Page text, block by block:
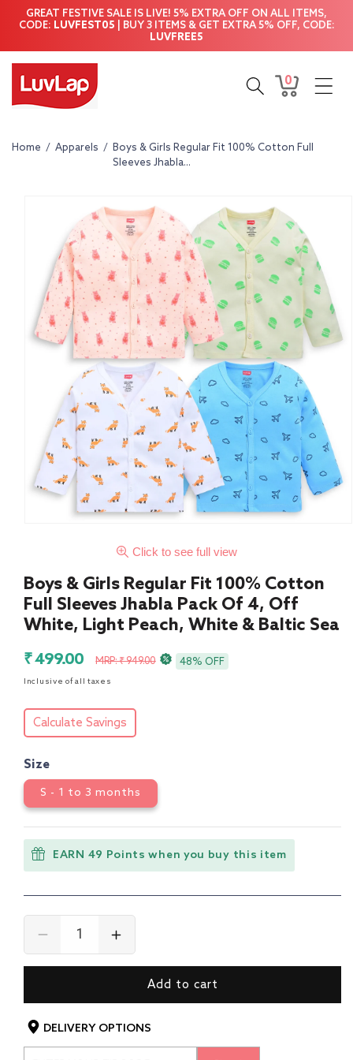
Skip to
content
GREAT FESTIVE SALE IS LIVE! 5% EXTRA OFF ON ALL ITEMS,
CODE: LUVFEST05 | BUY 3 ITEMS & GET EXTRA 5% OFF, CODE:
LUVFREE5
Cart
0
0
items
Home / Apparels / Boys & Girls Regular Fit 100% Cotton Full
Sleeves Jhabla...
information
Click to see full view
Boys & Girls Regular Fit 100% Cotton
Full Sleeves Jhabla Pack Of 4, Off
White, Light Peach, White & Baltic Sea
Sale
price
₹ 499.00
Regular
MRP: ₹ 949.00 48% OFF
Inclusive of all taxes
Calculate Savings
Size
S - 1 to 3 months
EARN 49 Points when you buy this item
Decrease
quantity
&amp;
Girls
Increase
quantity
&amp;
Girls
Add to cart
DELIVERY OPTIONS